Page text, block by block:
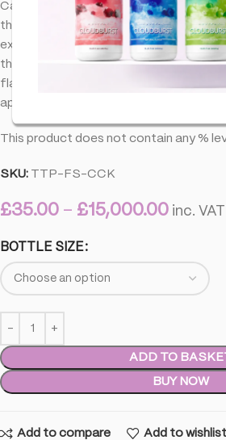
Candy Cane Kush terpenes provide an
that complements the natural
extracts. Designed to bring out the
this terpene profile offers a well-
flavors and aromas, making it a
applications.
This product does not contain any %
SKU: TTP-FS-CCK
£35.00 – £15,000.00 inc. VAT
BOTTLE SIZE
ADD TO BASKET
BUY NOW
Add to compare Add to wishlist